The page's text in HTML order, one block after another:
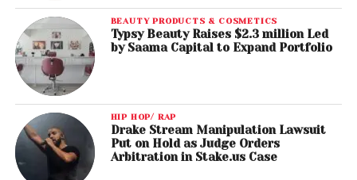
BEAUTY PRODUCTS & COSMETICS
Typsy Beauty Raises $2.3 million Led
by Saama Capital to Expand Portfolio
HIP HOP/ RAP
Drake Stream Manipulation Lawsuit
Put on Hold as Judge Orders
Arbitration in Stake.us Case